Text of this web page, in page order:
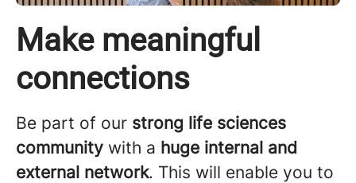
Make meaningful
connections
Be part of our strong life sciences
community with a huge internal and
external network. This will enable you to